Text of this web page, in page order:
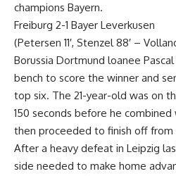
champions Bayern.
Freiburg 2-1 Bayer Leverkusen
(Petersen 11′, Stenzel 88′ –
Borussia Dortmund loanee
bench to score the winner and
top six. The 21-year-old was on
150 seconds before he
then proceeded to finish off
After a heavy defeat in Leipzig
side needed to make home